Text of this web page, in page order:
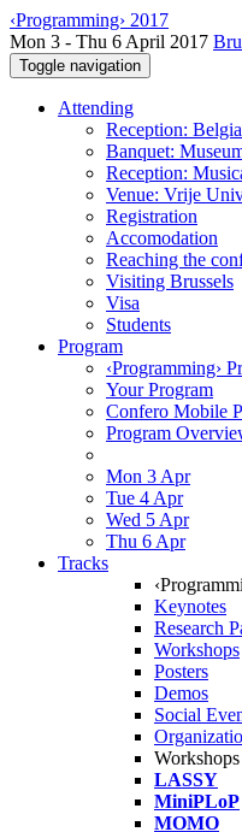
‹Programming› 2017
Mon 3 - Thu 6 April 2017
Toggle navigation
Attending
Reception:
Banquet:
Reception:
Venue: Vrije
Registration
Accomodation
Reaching the
Visiting Brussels
Visa
Students
Program
‹Programming›
Your Program
Confero Mobile
Program
Mon 3 Apr
Tue 4 Apr
Wed 5 Apr
Thu 6 Apr
Tracks
Keynotes
Research
Workshops
Posters
Demos
Social
Workshops
LASSY
MiniPLoP
MOMO